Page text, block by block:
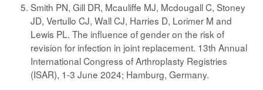
Smith PN, Gill DR, Mcauliffe MJ, Mcdougall C, Stoney
JD, Vertullo CJ, Wall CJ, Harries D, Lorimer M and
Lewis PL. The influence of gender on the risk of
revision for infection in joint replacement. 13th Annual
International Congress of Arthroplasty Registries
(ISAR), 1-3 June 2024; Hamburg, Germany.